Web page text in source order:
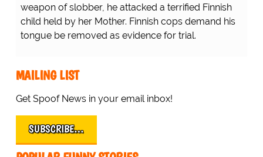
weapon of slobber, he attacked a terrified Finnish
child held by her Mother. Finnish cops demand his
tongue be removed as evidence for trial.
MAILING LIST
Get Spoof News in your email inbox!
SUBSCRIBE…